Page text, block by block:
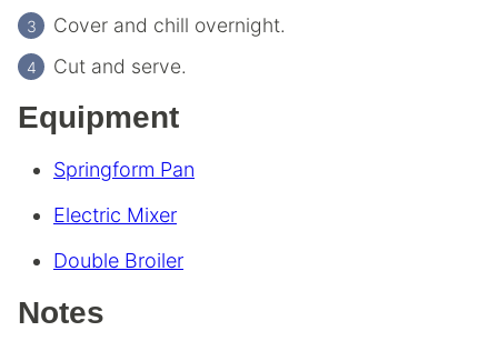
Cover and chill overnight.
Cut and serve.
Equipment
Springform Pan
Electric Mixer
Double Broiler
Notes